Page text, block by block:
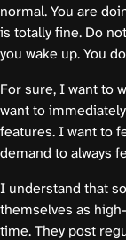
normal. You are
is totally fine. Do
you wake up. You
For sure, I want to
want to
features. I want to
demand to always
I understand that
themselves as
time. They post